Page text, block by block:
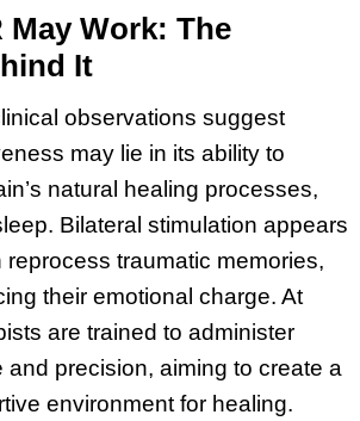
May Work: The
It
observations suggest
may lie in its ability to
natural healing processes,
Bilateral stimulation appears
reprocess traumatic memories,
their emotional charge. At
are trained to administer
and precision, aiming to create a
environment for healing.